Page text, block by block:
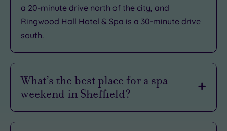
a 20-minute drive north of the city, and
Ringwood Hall Hotel & Spa is a 30-minute drive
south.
What’s the best place for a spa
weekend in Sheffield?